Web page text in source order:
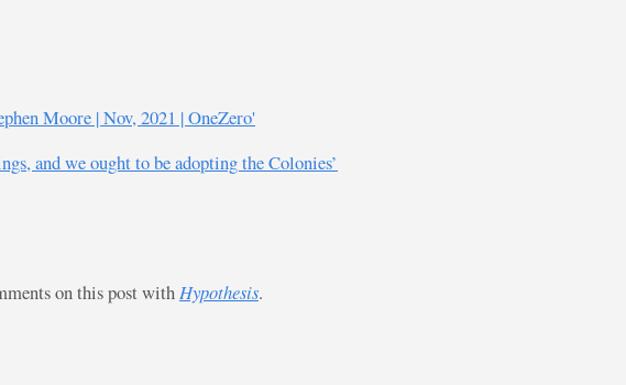
Moore | Nov, 2021 | OneZero'
and we ought to be adopting the Colonies’
on this post with Hypothesis.